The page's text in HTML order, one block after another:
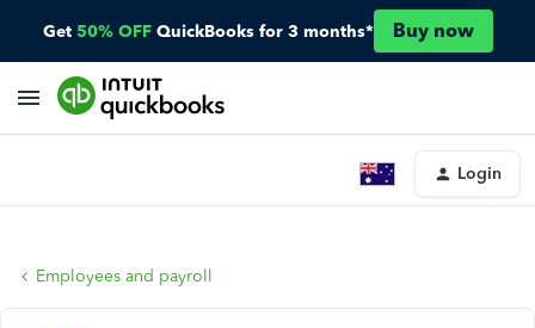
Get 50% OFF QuickBooks for 3 months* Buy now
Login
Employees and payroll